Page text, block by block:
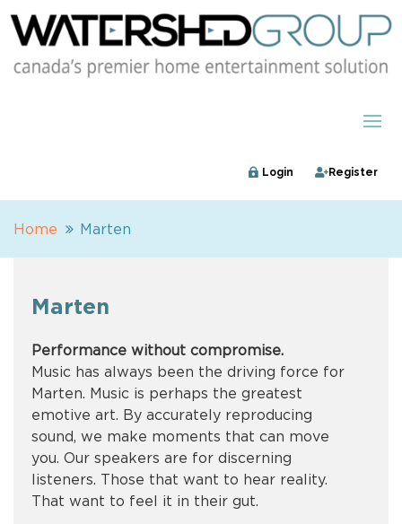
Login Register
Home Marten
Marten
Performance without compromise.
Music has always been the driving force for
Marten. Music is perhaps the greatest
emotive art. By accurately reproducing
sound, we make moments that can move
you. Our speakers are for discerning
listeners. Those that want to hear reality.
That want to feel it in their gut.